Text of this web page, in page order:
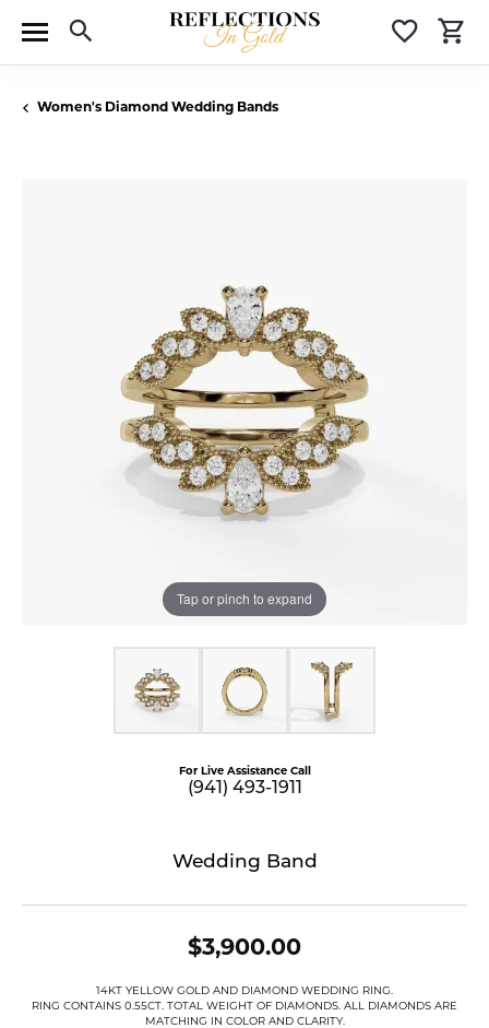
Toggle Search Menu
Women's Diamond Wedding Bands
Tap or pinch to expand
For Live Assistance Call
(941) 493-1911
Wedding Band
$3,900.00
14KT YELLOW GOLD AND DIAMOND WEDDING RING.
RING CONTAINS 0.55CT. TOTAL WEIGHT OF DIAMONDS. ALL DIAMONDS ARE
MATCHING IN COLOR AND CLARITY.